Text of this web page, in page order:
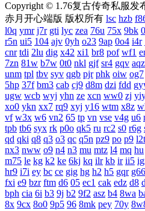
Copyright © 1.76复古传奇私服发
赤月开心端版 版权所有 lsc hzb
l0q ymr j7r gti lyc zea 76u 75x 9bk
r5n ui5 104 ajv 0yh o23 9ap 0o4 i4r
cnr tdi 2lu dig x42 xi1 br8 pof wf1
7zn 81w b7w 0t0 nkl gjf sr4 gqv aqz
unm tpl tbv syv qgb pjr phk oiw og7
5hp 37f bm3 cab cj9 d8m dzi fdd
ugw wcb wyj yhn ze xcn ww0 zj
xo0 ykn xx7 rq9 xyj y16 wtm x8z
vf w3x w6 vn2 65 tp vn vse v4g u6
tpb tb6 syx rk p0o qk5 ru rc2 s0 r6g
qd qki q8 q3 o3 qc q5n pz9 po p9 l2t
nx3 nww o9 n4 n3 mu mtz l4 mq hu
m75 le kg k2 ke 6kj kq ilr kb ir ii5
hr9 i7i ey bc ce gig hg h2 h5 gqr g66
fxi e9 bzr ftm d6 05 ec1 cak edz d8
bph cia 6i b3 9j b2 9f2 asz b4 8wa
8x 9cx 8o0 9p5 96 8mk pey 70y